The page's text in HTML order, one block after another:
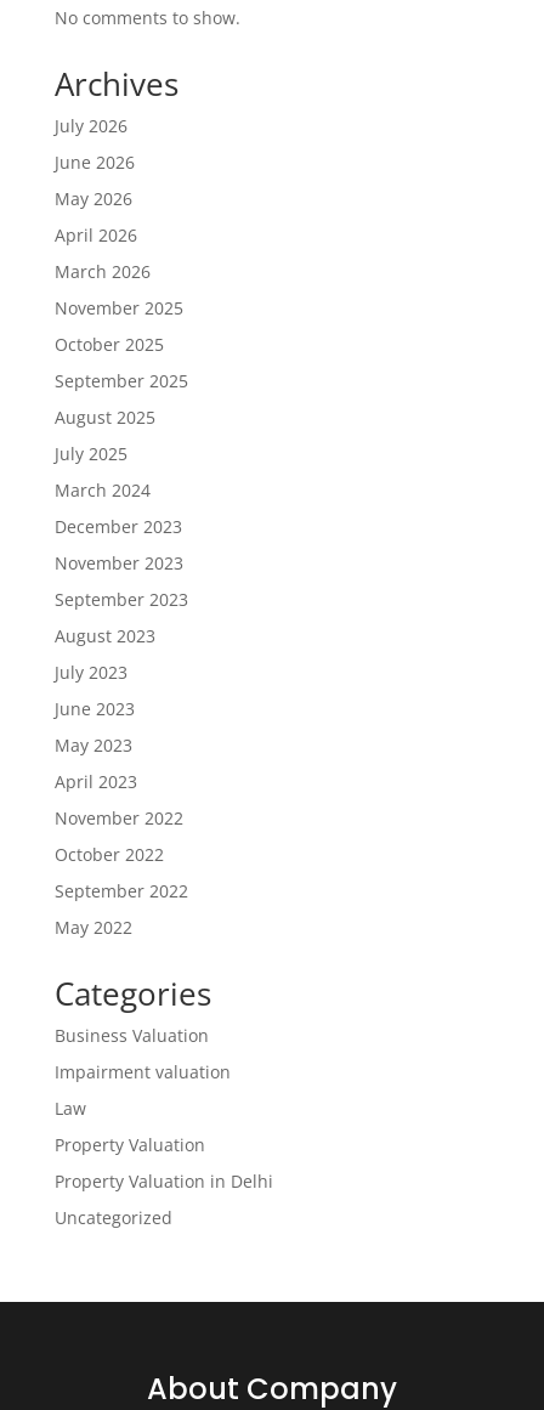
No comments to show.
Archives
July 2026
June 2026
May 2026
April 2026
March 2026
November 2025
October 2025
September 2025
August 2025
July 2025
March 2024
December 2023
November 2023
September 2023
August 2023
July 2023
June 2023
May 2023
April 2023
November 2022
October 2022
September 2022
May 2022
Categories
Business Valuation
Impairment valuation
Law
Property Valuation
Property Valuation in Delhi
Uncategorized
About Company